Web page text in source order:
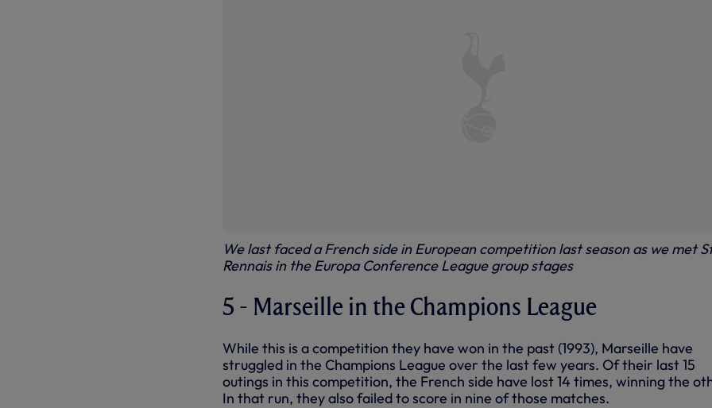
We last faced a French side in European competition last season as we met
Rennais in the Europa Conference League group stages
5 - Marseille in the Champions League
While this is a competition they have won in the past (1993), Marseille have
struggled in the Champions League over the last few years. Of their last 15
outings in this competition, the French side have lost 14 times, winning the
In that run, they also failed to score in nine of those matches.